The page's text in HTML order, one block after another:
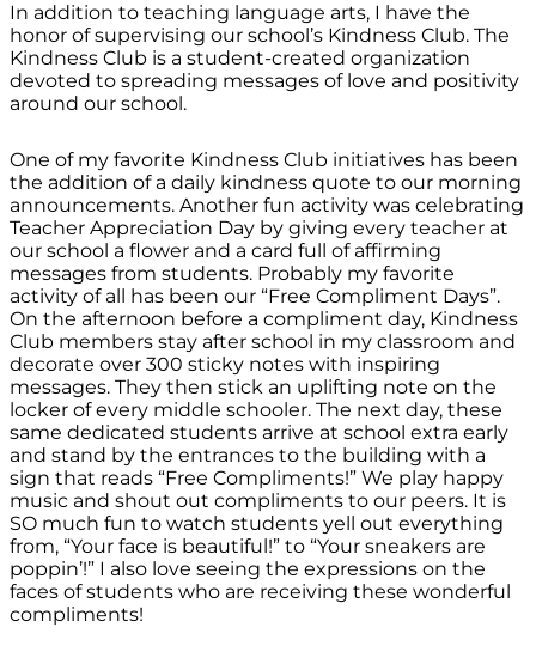
In addition to teaching language arts, I have the
honor of supervising our school’s Kindness Club. The
Kindness Club is a student-created organization
devoted to spreading messages of love and positivity
around our school.
One of my favorite Kindness Club initiatives has been
the addition of a daily kindness quote to our morning
announcements. Another fun activity was celebrating
Teacher Appreciation Day by giving every teacher at
our school a flower and a card full of affirming
messages from students. Probably my favorite
activity of all has been our “Free Compliment Days”.
On the afternoon before a compliment day, Kindness
Club members stay after school in my classroom and
decorate over 300 sticky notes with inspiring
messages. They then stick an uplifting note on the
locker of every middle schooler. The next day, these
same dedicated students arrive at school extra early
and stand by the entrances to the building with a
sign that reads “Free Compliments!” We play happy
music and shout out compliments to our peers. It is
SO much fun to watch students yell out everything
from, “Your face is beautiful!” to “Your sneakers are
poppin’!” I also love seeing the expressions on the
faces of students who are receiving these wonderful
compliments!